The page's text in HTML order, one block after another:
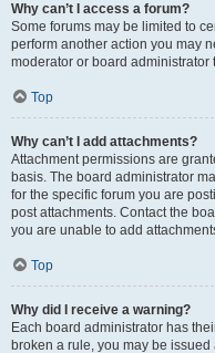
Why can’t I access a forum?
Some forums may be limited to
perform another action you may
moderator or board administrator
Top
Why can’t I add attachments?
Attachment permissions are
basis. The board administrator
for the specific forum you are
post attachments. Contact the
you are unable to add
Top
Why did I receive a warning?
Each board administrator has
broken a rule, you may be